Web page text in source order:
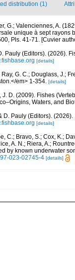
distribution (1)
G.; Valenciennes, A.
unique à sept rayons
Pls. 41-71. [Cuvier
Pauly (Editors). (2026).
[details]
Ray, G. C.; Douglass, J.;
em> 1-354. [details]
J. D. (2009). Fishes
Waters, and
D. Pauly (Editors).
[details]
C.; Bravo, S.; Cox, K.;
A. N.; Riera, A.;
by known underwater
023-02745-4 [details]